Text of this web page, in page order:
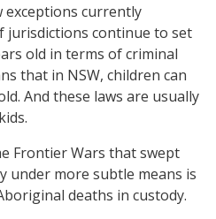
exceptions currently
jurisdictions continue to set
old in terms of criminal
that in NSW, children can
And these laws are usually
Frontier Wars that swept
under more subtle means is
deaths in custody.